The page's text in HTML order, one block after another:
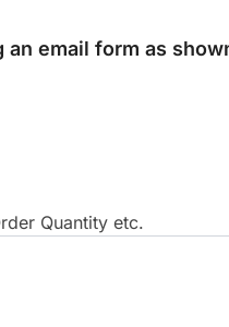
email form as
Quantity etc.